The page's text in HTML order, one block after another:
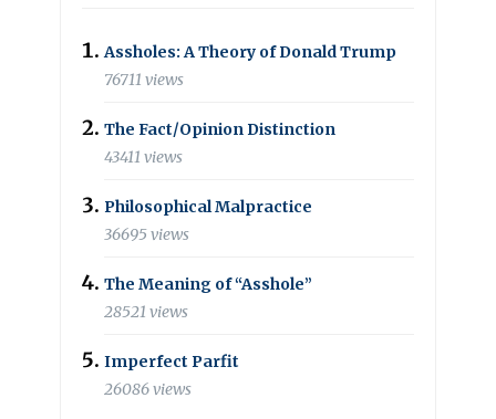
Assholes: A Theory of Donald Trump
76711 views
The Fact/Opinion Distinction
43411 views
Philosophical Malpractice
36695 views
The Meaning of “Asshole”
28521 views
Imperfect Parfit
26086 views